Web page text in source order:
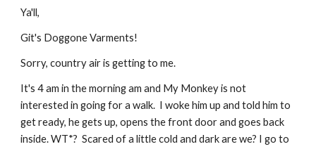
Ya'll,
Git's Doggone Varments!
Sorry, country air is getting to me.
It's 4 am in the morning am and My Monkey is not
interested in going for a walk.  I woke him up and told him to
get ready, he gets up, opens the front door and goes back
inside. WT*?  Scared of a little cold and dark are we? I go to